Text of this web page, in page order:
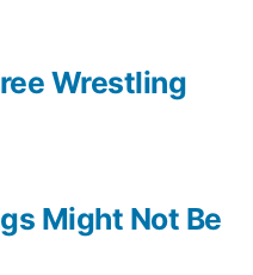
Might Not Be
Wrestling